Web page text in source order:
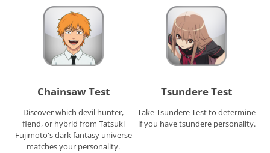
Chainsaw Test
Discover which devil hunter,
fiend, or hybrid from Tatsuki
Fujimoto's dark fantasy universe
matches your personality.
Tsundere Test
Take Tsundere Test to determine
if you have tsundere personality.